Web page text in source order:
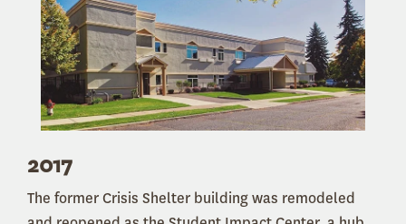
2017
The former Crisis Shelter building was remodeled